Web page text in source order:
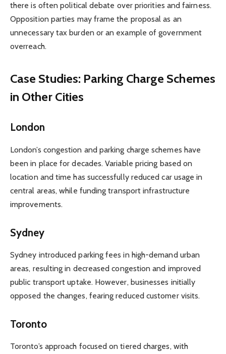
there is often political debate over priorities and fairness.
Opposition parties may frame the proposal as an
unnecessary tax burden or an example of government
overreach.
Case Studies: Parking Charge Schemes
in Other Cities
London
London’s congestion and parking charge schemes have
been in place for decades. Variable pricing based on
location and time has successfully reduced car usage in
central areas, while funding transport infrastructure
improvements.
Sydney
Sydney introduced parking fees in high-demand urban
areas, resulting in decreased congestion and improved
public transport uptake. However, businesses initially
opposed the changes, fearing reduced customer visits.
Toronto
Toronto’s approach focused on tiered charges, with